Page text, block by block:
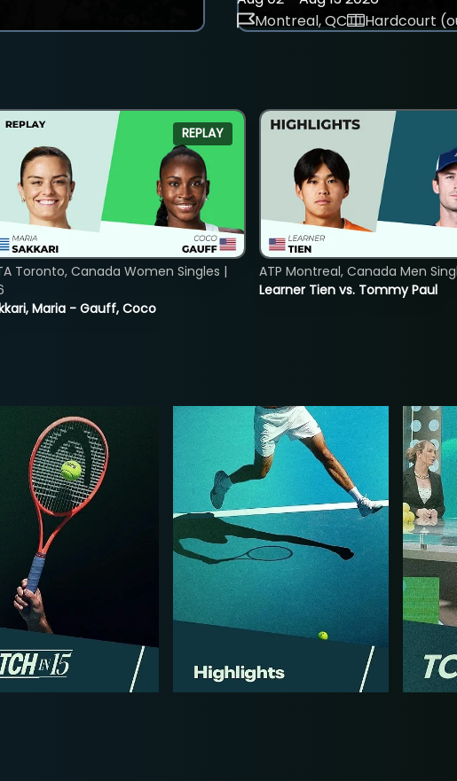
Montreal, QC
Hardcourt
REPLAY
Maria - Gauff, Coco
Toronto, Canada Women Singles |
Learner Tien vs. Tommy Paul
ATP Montreal, Canada Men